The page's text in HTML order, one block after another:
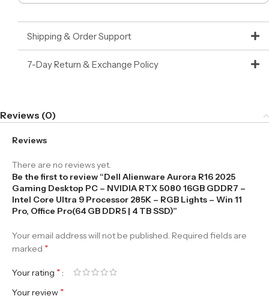
Shipping & Order Support
7-Day Return & Exchange Policy
Reviews (0)
Reviews
There are no reviews yet.
Be the first to review “Dell Alienware Aurora R16 2025
Gaming Desktop PC – NVIDIA RTX 5080 16GB GDDR7 –
Intel Core Ultra 9 Processor 285K – RGB Lights – Win 11
Pro, Office Pro(64 GB DDR5 | 4 TB SSD)”
Your email address will not be published. Required fields are
marked *
Your rating *
Your review *